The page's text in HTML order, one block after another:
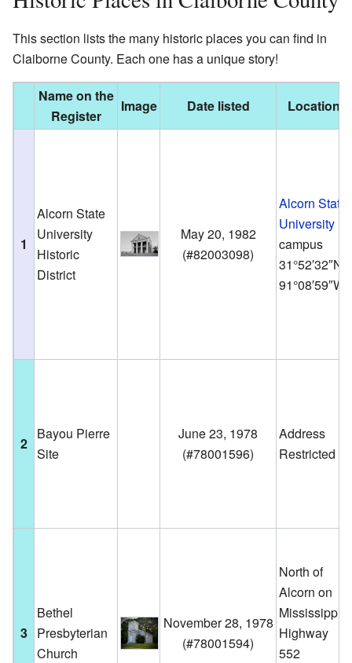
This section lists the many historic places you can find in
Claiborne County. Each one has a unique story!
Name on the
Register
Image Date listed Location
1
Alcorn State
University
Historic
District
May 20, 1982
(#82003098)
Alcorn State
University
campus
31°52′32″N
91°08′59″W
2
Bayou Pierre
Site
June 23, 1978
(#78001596)
Address
Restricted
3
Bethel
Presbyterian
Church
November 28, 1978
(#78001594)
North of
Alcorn on
Mississippi
Highway
552